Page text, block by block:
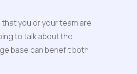
you or your team are
to talk about the
base can benefit both